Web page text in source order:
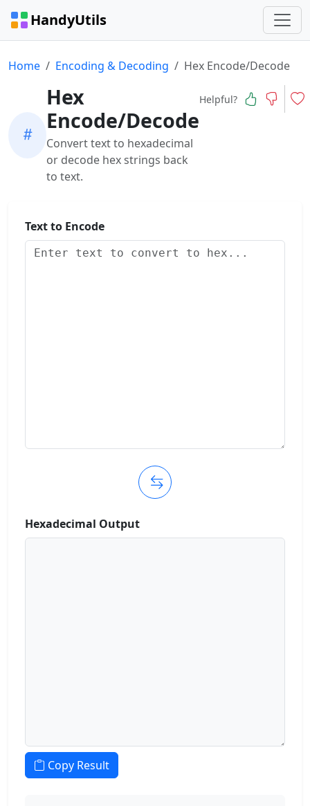
HandyUtils
Home Encoding & Decoding Hex Encode/Decode
Hex
Encode/Decode
Convert text to hexadecimal
or decode hex strings back
to text.
Helpful?
Text to Encode
Hexadecimal Output
Copy Result